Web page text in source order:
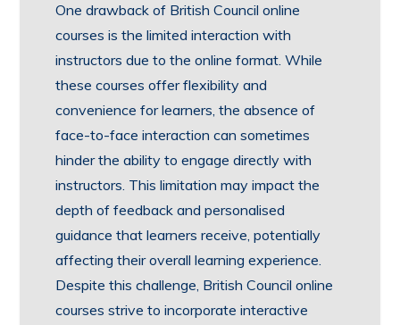
One drawback of British Council online
courses is the limited interaction with
instructors due to the online format. While
these courses offer flexibility and
convenience for learners, the absence of
face-to-face interaction can sometimes
hinder the ability to engage directly with
instructors. This limitation may impact the
depth of feedback and personalised
guidance that learners receive, potentially
affecting their overall learning experience.
Despite this challenge, British Council online
courses strive to incorporate interactive